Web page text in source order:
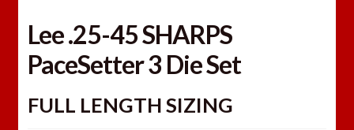
Lee .25-45 SHARPS
PaceSetter 3 Die Set
FULL LENGTH SIZING